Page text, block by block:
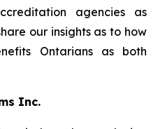
agencies as
our insights as to how
Ontarians as both
Inc.